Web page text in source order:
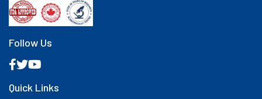
Follow Us
Quick Links